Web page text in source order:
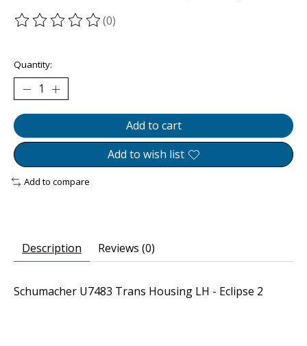
The rating of this product is
(0)
Quantity:
Add to cart
Add to wish list
Add to compare
Description Reviews (0)
Schumacher U7483 Trans Housing LH - Eclipse 2